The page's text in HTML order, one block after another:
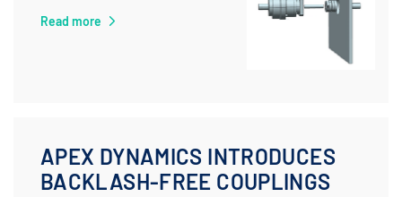
Read more
APEX DYNAMICS INTRODUCES
BACKLASH-FREE COUPLINGS